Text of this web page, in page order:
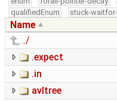
qualifiedEnum
stuck-
Name
../
.expect
.in
avltree